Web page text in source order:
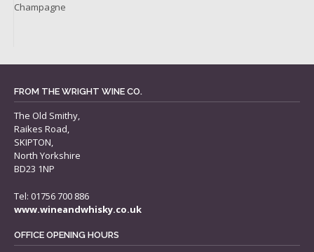
Champagne
FROM THE WRIGHT WINE CO.
The Old Smithy,
Raikes Road,
SKIPTON,
North Yorkshire
BD23 1NP
Tel: 01756 700 886
www.wineandwhisky.co.uk
OFFICE OPENING HOURS